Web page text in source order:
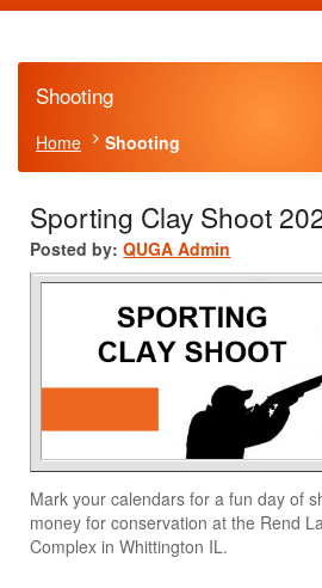
Shooting
Home Shooting
Sporting Clay Shoot
Posted by: QUGA Admin
Mark your calendars for a fun day of
money for conservation at the Rend
Complex in Whittington IL.